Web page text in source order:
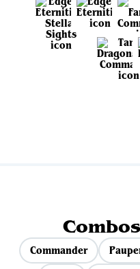
Commander